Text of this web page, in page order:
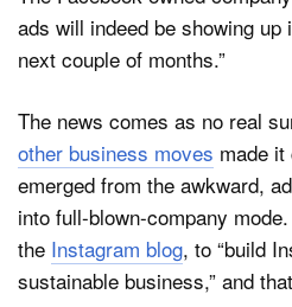
ads will indeed be showing up
next couple of months.”
The news comes as no real
other business moves made
emerged from the awkward,
into full-blown-company
the Instagram blog, to “build
sustainable business,” and